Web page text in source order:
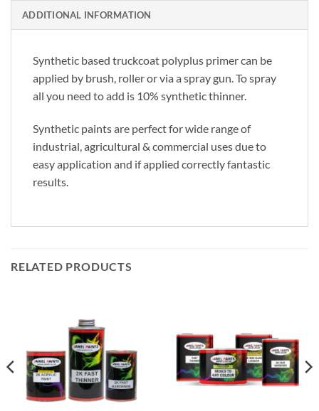
ADDITIONAL INFORMATION
Synthetic based truckcoat polyplus primer can be
applied by brush, roller or via a spray gun. To spray
all you need to add is 10% synthetic thinner.
Synthetic paints are perfect for wide range of
industrial, agricultural & commercial uses due to
easy application and if applied correctly fantastic
results.
RELATED PRODUCTS